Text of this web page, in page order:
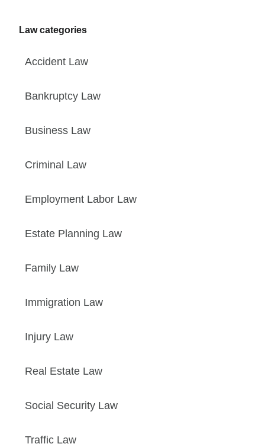
Law categories
Accident Law
Bankruptcy Law
Business Law
Criminal Law
Employment Labor Law
Estate Planning Law
Family Law
Immigration Law
Injury Law
Real Estate Law
Social Security Law
Traffic Law